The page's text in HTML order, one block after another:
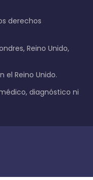
derechos
Reino Unido,
el Reino Unido.
diagnóstico ni